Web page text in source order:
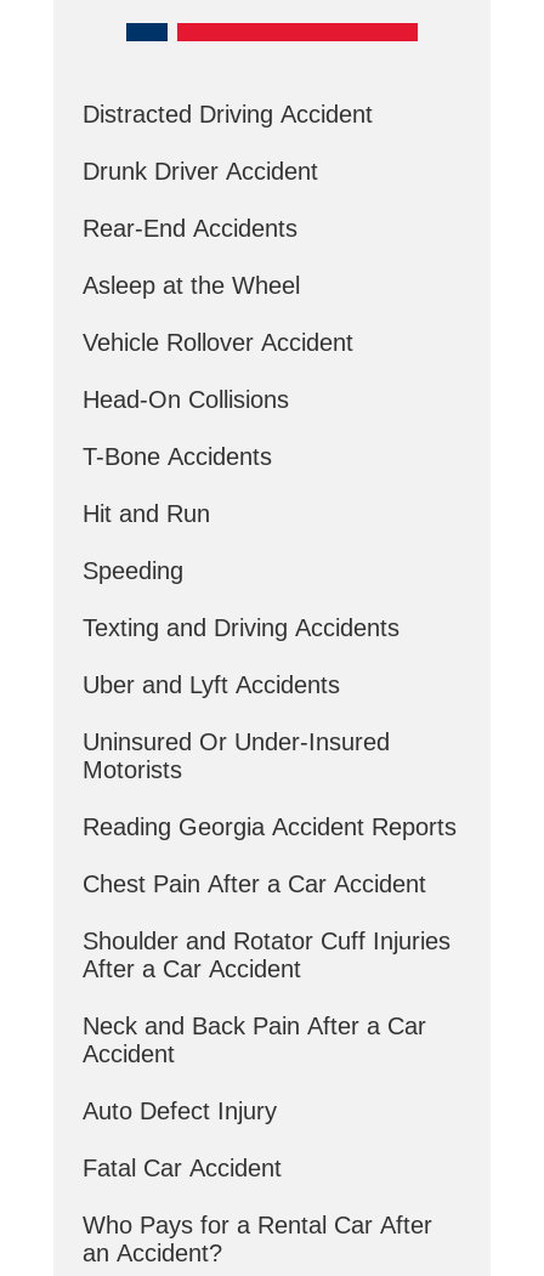
Distracted Driving Accident
Drunk Driver Accident
Rear-End Accidents
Asleep at the Wheel
Vehicle Rollover Accident
Head-On Collisions
T-Bone Accidents
Hit and Run
Speeding
Texting and Driving Accidents
Uber and Lyft Accidents
Uninsured Or Under-Insured
Motorists
Reading Georgia Accident Reports
Chest Pain After a Car Accident
Shoulder and Rotator Cuff Injuries
After a Car Accident
Neck and Back Pain After a Car
Accident
Auto Defect Injury
Fatal Car Accident
Who Pays for a Rental Car After
an Accident?